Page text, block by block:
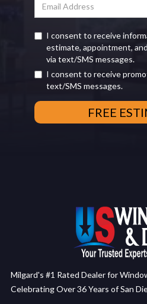
I consent to receive
estimate, appointment,
via text/SMS messages.
I consent to receive
text/SMS messages.
Milgard's #1 Rated Dealer for
Celebrating Over 36 Years of San